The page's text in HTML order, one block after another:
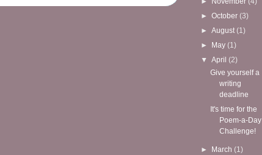
►October (3)
►August (1)
►
May (1)
▼
April (2)
Give yourself a
writing
deadline
It's time for the
Poem-a-Day
Challenge!
► March (1)